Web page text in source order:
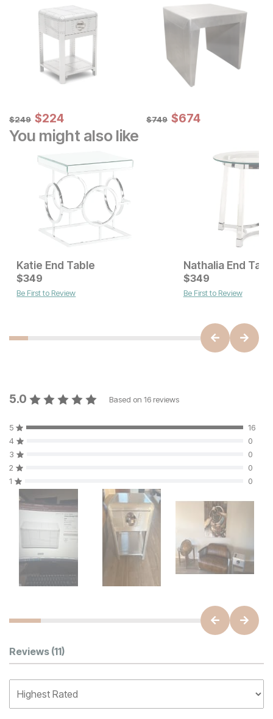
Original Price:
$249
$249 Sale Price:
$224
$224 Original Price:
$749
$749 Sale Price:
$674
$674
You might also like
Current Price
$349
Katie End Table
Current Price
$349
$349
Be First to Review
Nathalia End
$349
Be First to Review
5.0 Based on 16 reviews
5
16
4
0
3
0
2
0
1
0
Customer Reviews
Reviews (11)